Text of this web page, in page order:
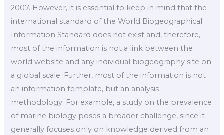
2007. However, it is essential to keep in mind that the
international standard of the World Biogeographical
Information Standard does not exist and, therefore,
most of the information is not a link between the
world website and any individual biogeography site on
a global scale. Further, most of the information is not
an information template, but an analysis
methodology. For example, a study on the prevalence
of marine biology poses a broader challenge, since it
generally focuses only on knowledge derived from an